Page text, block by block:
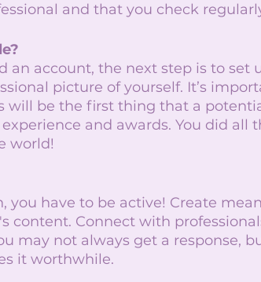
and that you check
an account, the next step is to set
picture of yourself. It’s
will be the first thing that a
and awards. You did all
world!
you have to be active! Create
content. Connect with
may not always get a response,
it worthwhile.